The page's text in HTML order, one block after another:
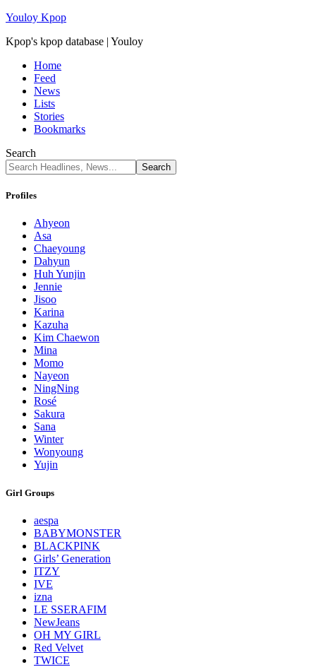
Youloy Kpop
Kpop's kpop database | Youloy
Home
Feed
News
Lists
Stories
Bookmarks
Search
Profiles
Ahyeon
Asa
Chaeyoung
Dahyun
Huh Yunjin
Jennie
Jisoo
Karina
Kazuha
Kim Chaewon
Mina
Momo
Nayeon
NingNing
Rosé
Sakura
Sana
Winter
Wonyoung
Yujin
Girl Groups
aespa
BABYMONSTER
BLACKPINK
Girls’ Generation
ITZY
IVE
izna
LE SSERAFIM
NewJeans
OH MY GIRL
Red Velvet
TWICE